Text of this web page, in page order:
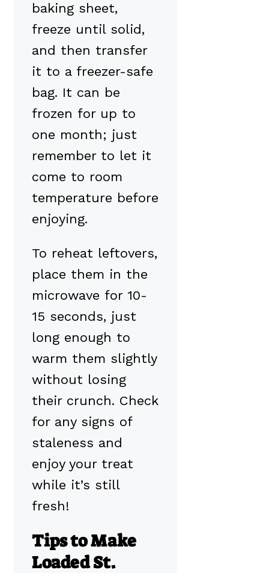
baking sheet,
freeze until solid,
and then transfer
it to a freezer-safe
bag. It can be
frozen for up to
one month; just
remember to let it
come to room
temperature before
enjoying.
To reheat leftovers,
place them in the
microwave for 10-
15 seconds, just
long enough to
warm them slightly
without losing
their crunch. Check
for any signs of
staleness and
enjoy your treat
while it’s still
fresh!
Tips to Make
Loaded St.